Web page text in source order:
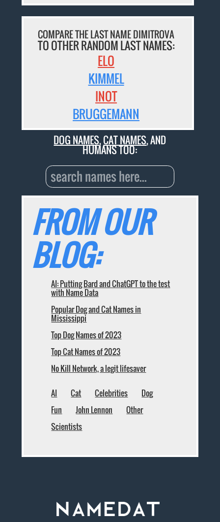
COMPARE THE LAST NAME DIMITROVA
TO OTHER RANDOM LAST NAMES:
ELO
KIMMEL
INOT
BRUGGEMANN
DOG NAMES,CAT NAMES, AND
HUMANS TOO:
FROM OUR
BLOG:
AI: Putting Bard and ChatGPT to the test
with Name Data
Popular Dog and Cat Names in
Mississippi
Top Dog Names of 2023
Top Cat Names of 2023
No Kill Network, a legit lifesaver
AI Cat Celebrities
Dog
Fun
John Lennon
Other
Scientists